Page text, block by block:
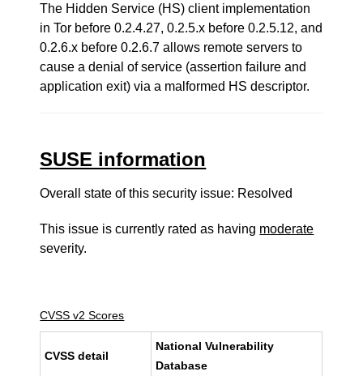
The Hidden Service (HS) client implementation
in Tor before 0.2.4.27, 0.2.5.x before 0.2.5.12, and
0.2.6.x before 0.2.6.7 allows remote servers to
cause a denial of service (assertion failure and
application exit) via a malformed HS descriptor.
SUSE information
Overall state of this security issue: Resolved
This issue is currently rated as having moderate
severity.
CVSS v2 Scores
CVSS detail
National Vulnerability
Database